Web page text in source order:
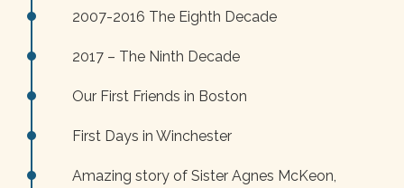
2007-2016 The Eighth Decade
2017 – The Ninth Decade
Our First Friends in Boston
First Days in Winchester
Amazing story of Sister Agnes McKeon,